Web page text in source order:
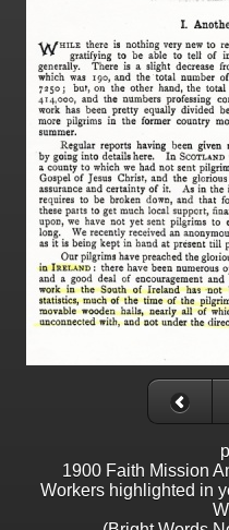
1900 Faith Mission
Workers highlighted in